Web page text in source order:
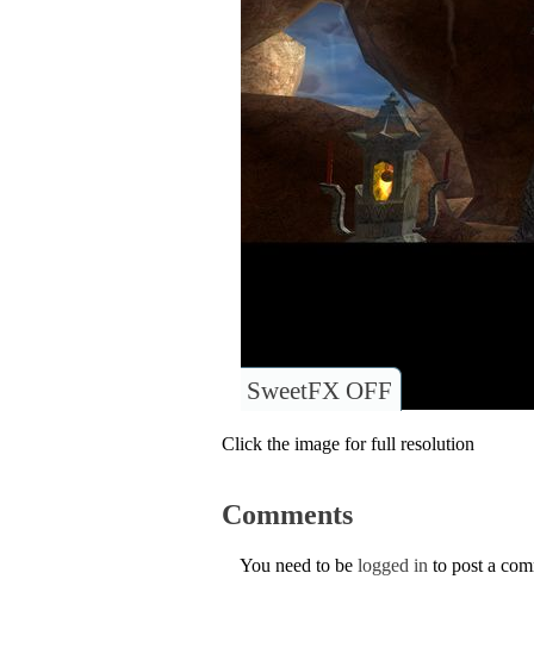
SweetFX OFF
Click the image for full resolution
Comments
You need to be logged in to post a